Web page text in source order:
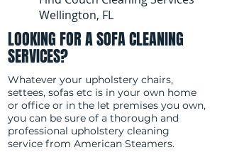
Wellington, FL
LOOKING FOR A SOFA CLEANING
SERVICES?
Whatever your upholstery chairs,
settees, sofas etc is in your own home
or office or in the let premises you own,
you can be sure of a thorough and
professional upholstery cleaning
service from American Steamers.